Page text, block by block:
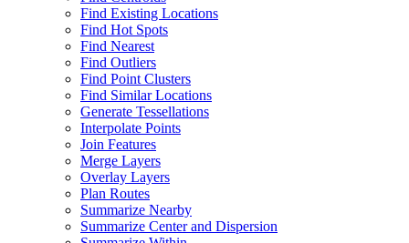
Find Existing Locations
Find Hot Spots
Find Nearest
Find Outliers
Find Point Clusters
Find Similar Locations
Generate Tessellations
Interpolate Points
Join Features
Merge Layers
Overlay Layers
Plan Routes
Summarize Nearby
Summarize Center and Dispersion